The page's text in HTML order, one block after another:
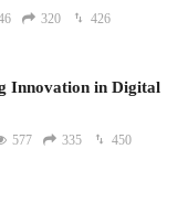
320 426
Innovation in Digital
577 335 450